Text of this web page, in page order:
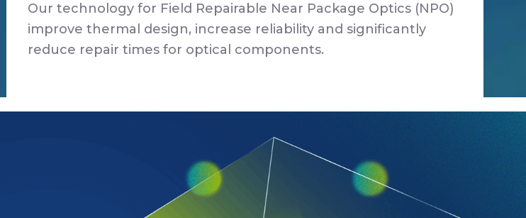
Our technology for Field Repairable Near Package Optics (NPO)
improve thermal design, increase reliability and significantly
reduce repair times for optical components.